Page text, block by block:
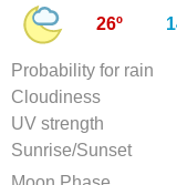
26º
Probability for rain
Cloudiness
UV strength
Sunrise/Sunset